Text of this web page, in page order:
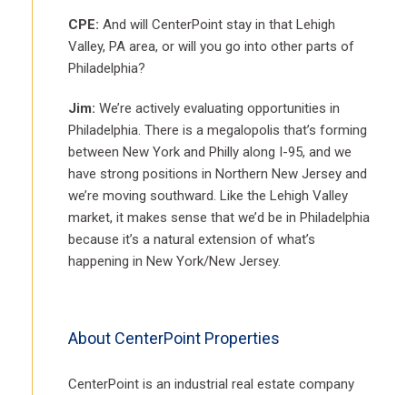
CPE: And will CenterPoint stay in that Lehigh
Valley, PA area, or will you go into other parts of
Philadelphia?
Jim: We’re actively evaluating opportunities in
Philadelphia. There is a megalopolis that’s forming
between New York and Philly along I-95, and we
have strong positions in Northern New Jersey and
we’re moving southward. Like the Lehigh Valley
market, it makes sense that we’d be in Philadelphia
because it’s a natural extension of what’s
happening in New York/New Jersey.
About CenterPoint Properties
CenterPoint is an industrial real estate company